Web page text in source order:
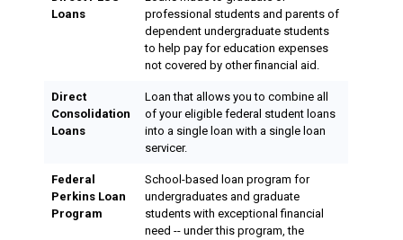
Loans
professional students and parents of
dependent undergraduate students
to help pay for education expenses
not covered by other financial aid.
Direct
Consolidation
Loans
Loan that allows you to combine all
of your eligible federal student loans
into a single loan with a single loan
servicer.
Federal
Perkins Loan
Program
School-based loan program for
undergraduates and graduate
students with exceptional financial
need -- under this program, the